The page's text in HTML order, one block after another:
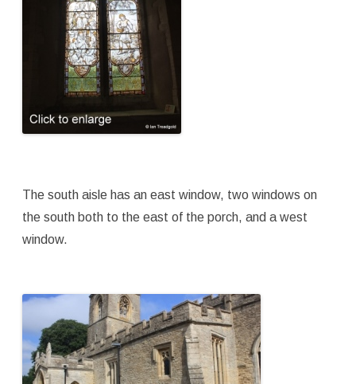
The south aisle has an east window, two windows on
the south both to the east of the porch, and a west
window.